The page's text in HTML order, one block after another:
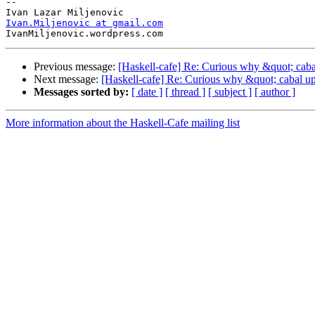
Ivan.Miljenovic at gmail.com
Previous message: [Haskell-cafe] Re: Curious why &quot;
Next message: [Haskell-cafe] Re: Curious why &quot; cabal
Messages sorted by: [ date ] [ thread ] [ subject ] [ author ]
More information about the Haskell-Cafe mailing list